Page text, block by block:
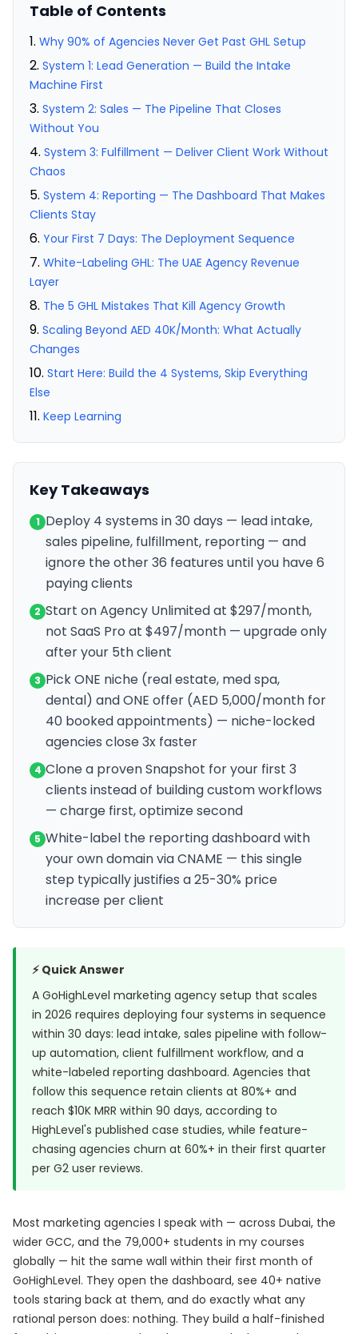
Table of Contents
Why 90% of Agencies Never Get Past GHL Setup
System 1: Lead Generation — Build the Intake
Machine First
System 2: Sales — The Pipeline That Closes
Without You
System 3: Fulfillment — Deliver Client Work Without
Chaos
System 4: Reporting — The Dashboard That Makes
Clients Stay
Your First 7 Days: The Deployment Sequence
White-Labeling GHL: The UAE Agency Revenue
Layer
The 5 GHL Mistakes That Kill Agency Growth
Scaling Beyond AED 40K/Month: What Actually
Changes
Start Here: Build the 4 Systems, Skip Everything
Else
Keep Learning
Key Takeaways
1 Deploy 4 systems in 30 days — lead intake,
sales pipeline, fulfillment, reporting — and
ignore the other 36 features until you have 6
paying clients
2 Start on Agency Unlimited at $297/month,
not SaaS Pro at $497/month — upgrade only
after your 5th client
3 Pick ONE niche (real estate, med spa,
dental) and ONE offer (AED 5,000/month for
40 booked appointments) — niche-locked
agencies close 3x faster
4 Clone a proven Snapshot for your first 3
clients instead of building custom workflows
— charge first, optimize second
5 White-label the reporting dashboard with
your own domain via CNAME — this single
step typically justifies a 25-30% price
increase per client
⚡ Quick Answer
A GoHighLevel marketing agency setup that scales
in 2026 requires deploying four systems in sequence
within 30 days: lead intake, sales pipeline with follow-
up automation, client fulfillment workflow, and a
white-labeled reporting dashboard. Agencies that
follow this sequence retain clients at 80%+ and
reach $10K MRR within 90 days, according to
HighLevel's published case studies, while feature-
chasing agencies churn at 60%+ in their first quarter
per G2 user reviews.
Most marketing agencies I speak with — across Dubai, the
wider GCC, and the 79,000+ students in my courses
globally — hit the same wall within their first month of
GoHighLevel. They open the dashboard, see 40+ native
tools staring back at them, and do exactly what any
rational person does: nothing. They build a half-finished